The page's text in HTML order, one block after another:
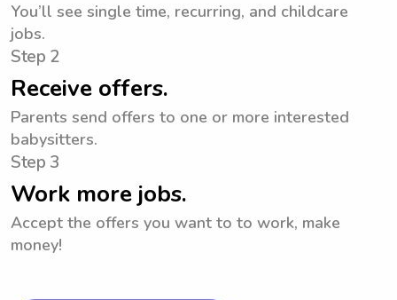
You’ll see single time, recurring, and childcare
jobs.
Step 2
Receive offers.
Parents send offers to one or more interested
babysitters.
Step 3
Work more jobs.
Accept the offers you want to to work, make
money!